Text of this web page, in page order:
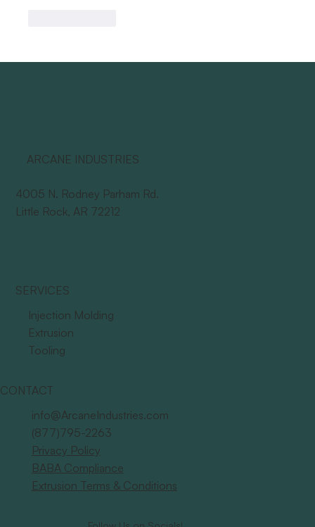
ARCANE INDUSTRIES
4005 N. Rodney Parham Rd.
Little Rock, AR 72212
SERVICES
Injection Molding
Extrusion
Tooling
CONTACT
info@ArcaneIndustries.com
(877)795-2263
Privacy Policy
BABA Compliance
Extrusion Terms & Conditions